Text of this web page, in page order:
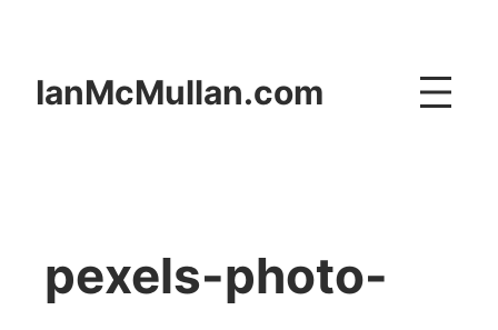
content
IanMcMullan.com
pexels-photo-